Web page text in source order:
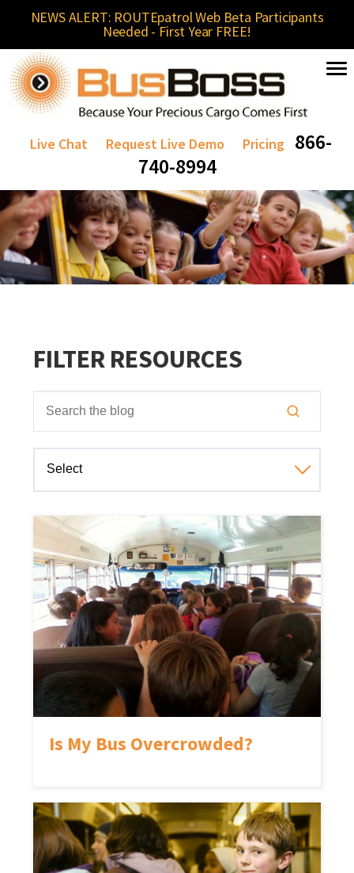
NEWS ALERT: ROUTEpatrol Web Beta Participants
Needed - First Year FREE!
Live Chat Request Live Demo Pricing
866-
740-8994
FILTER RESOURCES
Select
There are no suggestions because the search field is
Is My Bus Overcrowded?